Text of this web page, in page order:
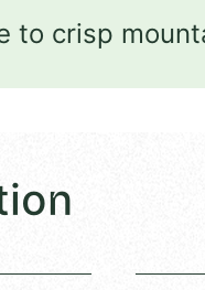
to crisp